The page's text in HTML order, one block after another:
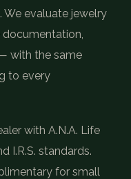
(833) 843-2646
We evaluate jewelry
with the same
to every
with A.N.A. Life
I.R.S. standards.
for small